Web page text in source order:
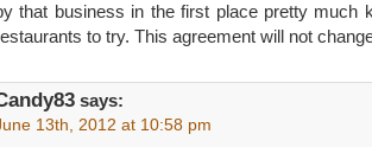
that business in the first place pretty much
to try. This agreement will not
says:
13th, 2012 at 10:58 pm